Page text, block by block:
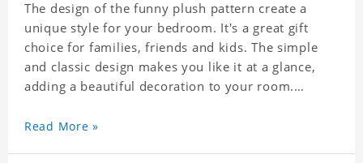
The design of the funny plush pattern create a
unique style for your bedroom. It's a great gift
choice for families, friends and kids. The simple
and classic design makes you like it at a glance,
adding a beautiful decoration to your room.
Comfortable fabrics give you a good sleeping
Read More »